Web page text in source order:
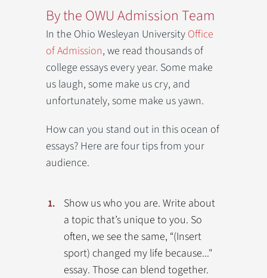
By the OWU Admission Team
In the Ohio Wesleyan University Office
of Admission, we read thousands of
college essays every year. Some make
us laugh, some make us cry, and
unfortunately, some make us yawn.
How can you stand out in this ocean of
essays? Here are four tips from your
audience.
Show us who you are. Write about
a topic that’s unique to you. So
often, we see the same, “(Insert
sport) changed my life because..."
essay. Those can blend together.